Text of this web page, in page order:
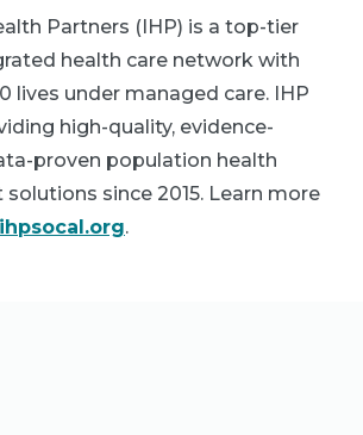
Partners (IHP) is a top-tier
health care network with
lives under managed care. IHP
high-quality, evidence-
proven population health
since 2015. Learn more
ihpsocal.org.